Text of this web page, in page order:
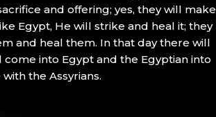
and offering; yes, they will make
Egypt, He will strike and heal it; they
and heal them. In that day there will
come into Egypt and the Egyptian into
the Assyrians.